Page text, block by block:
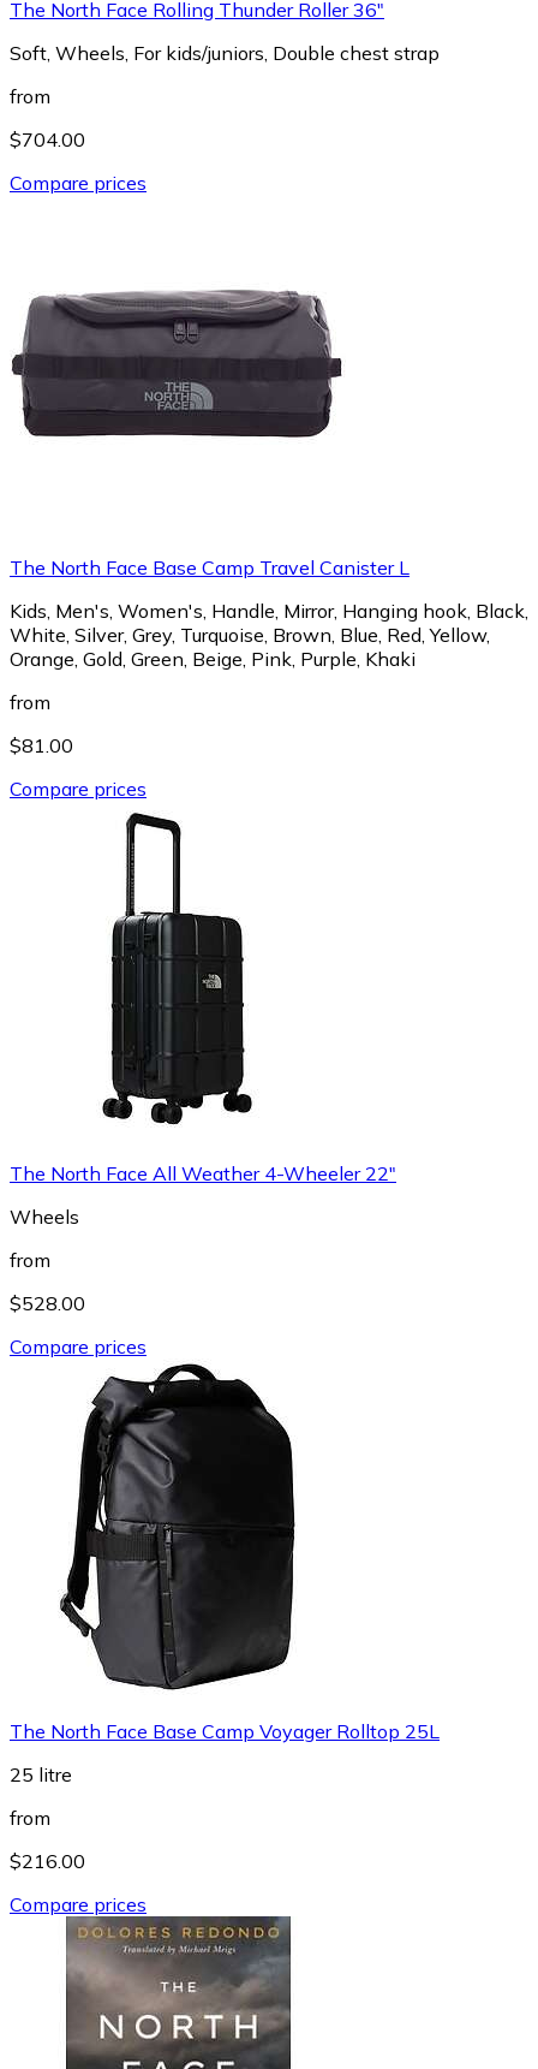
The North Face Rolling Thunder Roller 36"
Soft, Wheels, For kids/juniors, Double chest strap
from
$704.00
Compare prices
The North Face Base Camp Travel Canister L
Kids, Men's, Women's, Handle, Mirror, Hanging hook, Black,
White, Silver, Grey, Turquoise, Brown, Blue, Red, Yellow,
Orange, Gold, Green, Beige, Pink, Purple, Khaki
from
$81.00
Compare prices
The North Face All Weather 4-Wheeler 22"
Wheels
from
$528.00
Compare prices
The North Face Base Camp Voyager Rolltop 25L
25 litre
from
$216.00
Compare prices